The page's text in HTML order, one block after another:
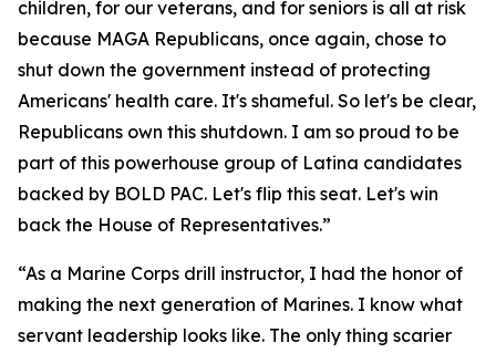
children, for our veterans, and for seniors is all at risk
because MAGA Republicans, once again, chose to
shut down the government instead of protecting
Americans' health care. It's shameful. So let's be clear,
Republicans own this shutdown. I am so proud to be
part of this powerhouse group of Latina candidates
backed by BOLD PAC. Let's flip this seat. Let's win
back the House of Representatives.”
“As a Marine Corps drill instructor, I had the honor of
making the next generation of Marines. I know what
servant leadership looks like. The only thing scarier